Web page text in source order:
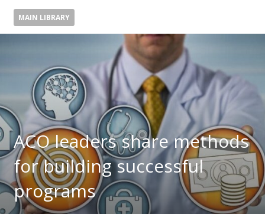
MAIN LIBRARY
ACO leaders share methods
for building successful
programs